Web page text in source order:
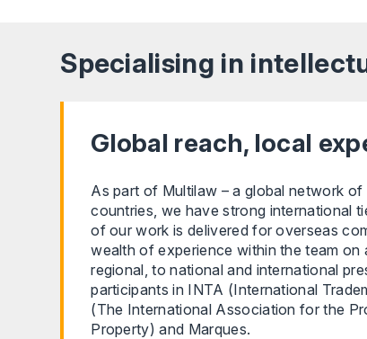
Specialising in
Global reach, local
As part of Multilaw – a global network of
countries, we have strong international
of our work is delivered for overseas
wealth of experience within the team
regional, to national and international
participants in INTA (International
(The International Association for the
Property) and Marques.